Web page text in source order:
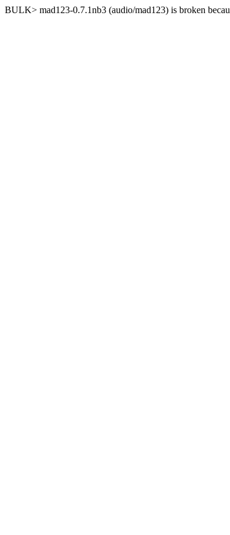
BULK> mad123-0.7.1nb3 (audio/mad123) is broken